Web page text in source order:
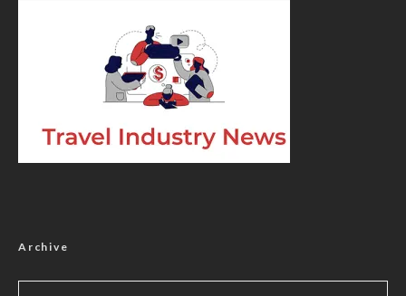
Archive